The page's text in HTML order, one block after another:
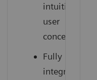
intuitive
user
concept
Fully
integrated,